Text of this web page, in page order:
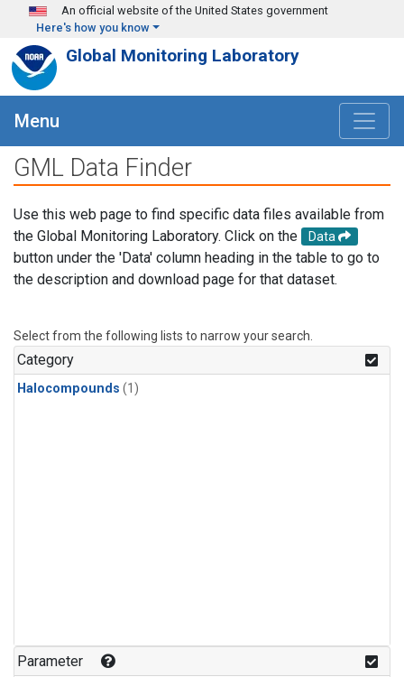
Skip to main content
An official website of the United States government
Here's how you know
Global Monitoring Laboratory
Menu
GML Data Finder
Use this web page to find specific data files available from
the Global Monitoring Laboratory. Click on the
Data
button under the 'Data' column heading in the table to go to
the description and download page for that dataset.
Select from the following lists to narrow your search.
Category
Halocompounds (1)
Parameter